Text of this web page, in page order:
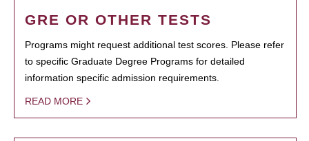
GRE OR OTHER TESTS
Programs might request additional test scores. Please refer
to specific Graduate Degree Programs for detailed
information specific admission requirements.
READ MORE